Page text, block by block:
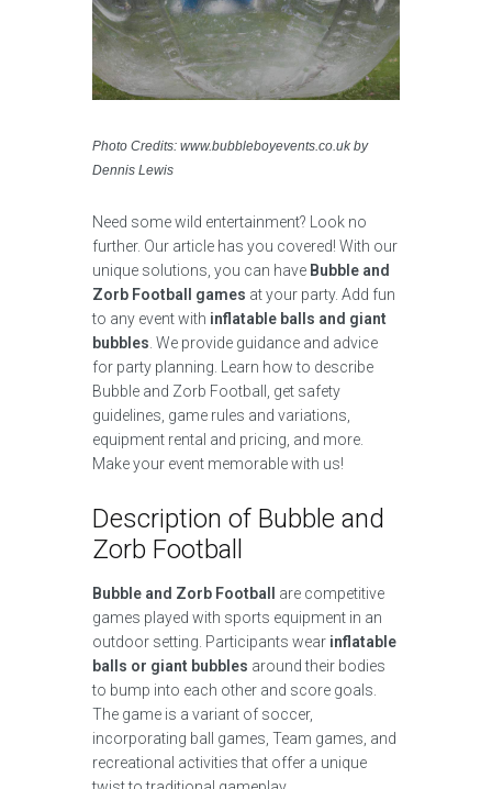
Photo Credits: www.bubbleboyevents.co.uk by
Dennis Lewis
Need some wild entertainment? Look no
further. Our article has you covered! With our
unique solutions, you can have Bubble and
Zorb Football games at your party. Add fun
to any event with inflatable balls and giant
bubbles . We provide guidance and advice
for party planning. Learn how to describe
Bubble and Zorb Football, get safety
guidelines, game rules and variations,
equipment rental and pricing, and more.
Make your event memorable with us!
Description of Bubble and
Zorb Football
Bubble and Zorb Football
are competitive
games played with sports equipment in an
outdoor setting. Participants wear inflatable
balls or giant bubbles around their bodies
to bump into each other and score goals.
The game is a variant of soccer,
incorporating ball games, Team games, and
recreational activities that offer a unique